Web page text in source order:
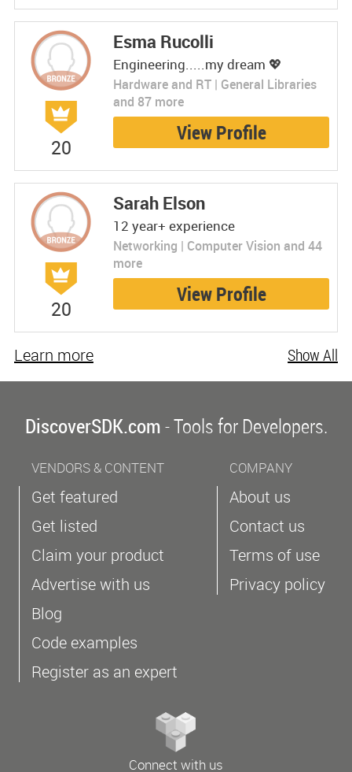
20
Esma Rucolli
Engineering.....my dream 💖
Hardware and RT | General Libraries
and 87 more
View Profile
20
Sarah Elson
12 year+ experience
Networking | Computer Vision and 44
more
View Profile
Show All
Learn more
DiscoverSDK.com- Tools for Developers.
VENDORS & CONTENT
Get featured
Get listed
Claim your product
Advertise with us
Blog
Code examples
Register as an expert
COMPANY
About us
Contact us
Terms of use
Privacy policy
Connect with us